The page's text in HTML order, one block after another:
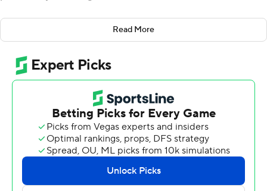
Ehlinger, who had already run for a touchdown and
thrown for another in the first half, engineered a 13-play
drive to a fourth quarter score that proved to be the
game winner in a grinding 28-21 win over Tulsa Golden
Hurricane Saturday night
Ehlinger completed seven straight passes and ran for
two first downs in a 13-play drive capped by his 11-yard
touchdown throw to running back Tre Watson. The drive
chewed up six minutes and gave the Longhorns a 28-14
lead.
Read More